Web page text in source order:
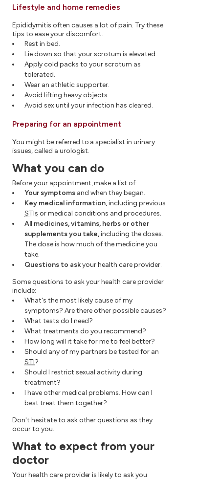
Lifestyle and home remedies
Epididymitis often causes a lot of pain. Try these
tips to ease your discomfort:
Rest in bed.
Lie down so that your scrotum is elevated.
Apply cold packs to your scrotum as
tolerated.
Wear an athletic supporter.
Avoid lifting heavy objects.
Avoid sex until your infection has cleared.
Preparing for an appointment
You might be referred to a specialist in urinary
issues, called a urologist.
What you can do
Before your appointment, make a list of:
Your symptoms and when they began.
Key medical information,including previous
STIs or medical conditions and procedures.
All medicines, vitamins, herbs or other
supplements you take,including the doses.
The dose is how much of the medicine you
take.
Questions to askyour health care provider.
Some questions to ask your health care provider
include:
What's the most likely cause of my
symptoms? Are there other possible causes?
What tests do I need?
What treatments do you recommend?
How long will it take for me to feel better?
Should any of my partners be tested for an
STI?
Should I restrict sexual activity during
treatment?
I have other medical problems. How can I
best treat them together?
Don't hesitate to ask other questions as they
occur to you.
What to expect from your
doctor
Your health care provider is likely to ask you